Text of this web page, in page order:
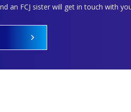
an FCJ sister will get in touch with